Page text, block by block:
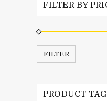
FILTER BY
FILTER
PRODUCT